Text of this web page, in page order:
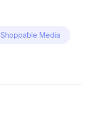
Shoppable Media